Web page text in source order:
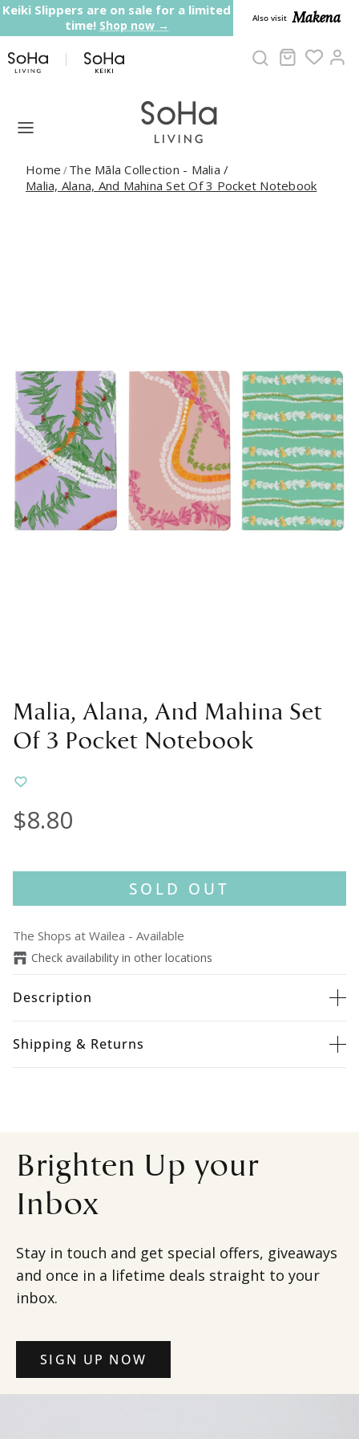
Skip to content
Keiki Slippers are on sale for a limited
time! Shop now → Also visit Makena
Cart
Home / The Māla Collection - Malia /
Malia, Alana, And Mahina Set Of 3 Pocket Notebook
Malia, Alana, And Mahina Set
Of 3 Pocket Notebook
$8.80
SOLD OUT
The Shops at Wailea - Available
Check availability in other locations
Description
Shipping & Returns
Brighten Up your
Inbox
Stay in touch and get special offers, giveaways
and once in a lifetime deals straight to your
inbox.
SIGN UP NOW